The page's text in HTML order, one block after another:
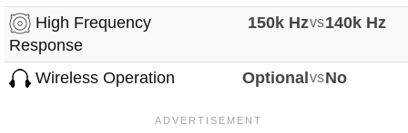
High Frequency
Response
150k Hzvs140k Hz
Wireless Operation OptionalvsNo